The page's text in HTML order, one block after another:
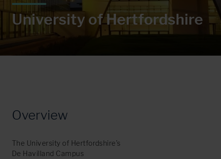
University ofHertfordshire
Overview
The University of Hertfordshire’s
De Havilland Campus